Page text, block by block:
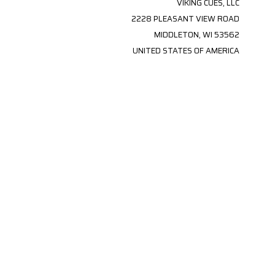
VIKING CUES, LLC
2228 PLEASANT VIEW ROAD
MIDDLETON, WI 53562
UNITED STATES OF AMERICA